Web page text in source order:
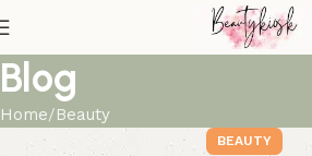
Blog
Home Beauty
BEAUTY